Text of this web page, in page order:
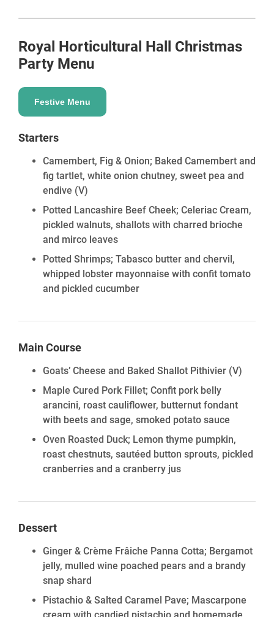
Royal Horticultural Hall
Christmas
Party Menu
Festive Menu
Starters
Camembert, Fig & Onion; Baked Camembert and
fig tartlet, white onion chutney, sweet pea and
endive (V)
Potted Lancashire Beef Cheek; Celeriac Cream,
pickled walnuts, shallots with charred brioche
and mirco leaves
Potted Shrimps; Tabasco butter and chervil,
whipped lobster mayonnaise with confit tomato
and pickled cucumber
Main Course
Goats’ Cheese and Baked Shallot Pithivier (V)
Maple Cured Pork Fillet; Confit pork belly
arancini, roast cauliflower, butternut fondant
with beets and sage, smoked potato sauce
Oven Roasted Duck; Lemon thyme pumpkin,
roast chestnuts, sautéed button sprouts, pickled
cranberries and a cranberry jus
Dessert
Ginger & Crème Frâiche Panna Cotta; Bergamot
jelly, mulled wine poached pears and a brandy
snap shard
Pistachio & Salted Caramel Pave; Mascarpone